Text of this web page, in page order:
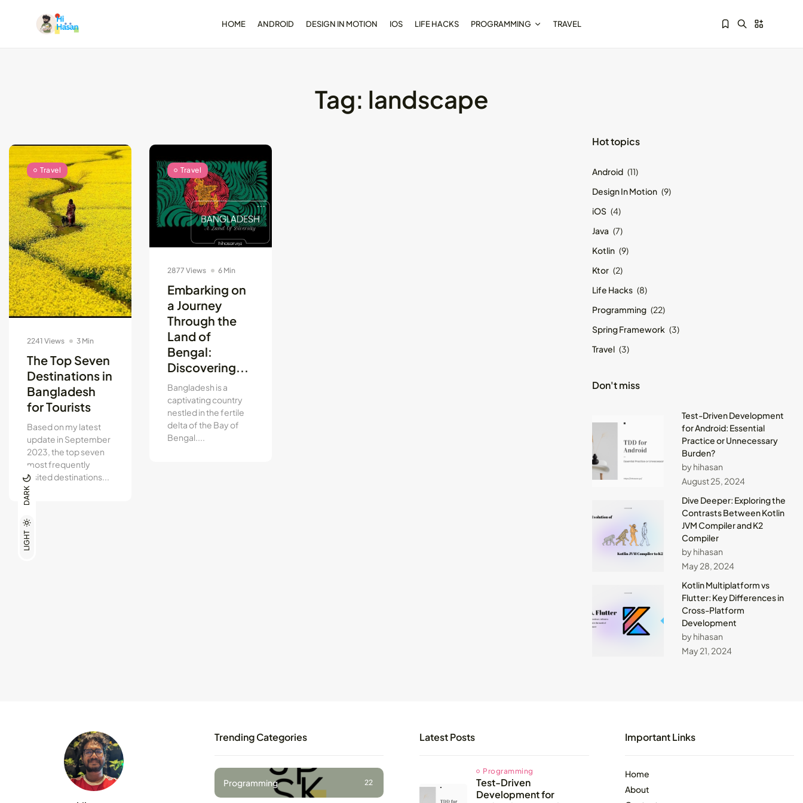
LIGHT
DARK
HOME ANDROID DESIGN IN MOTION IOS LIFE HACKS PROGRAMMING TRAVEL
for Android: Essential...
August 25, 2024 11 Min
Kotlin Multiplatform vs
Flutter: Key...
Tag: landscape
Travel
2241 Views 3 Min
The Top Seven
Destinations in
Bangladesh
for Tourists
Based on my latest
update in September
2023, the top seven
most frequently
visited destinations...
Travel
2877 Views 6 Min
Embarking on
a Journey
Through the
Land of
Bengal:
Discovering...
Bangladesh is a
captivating country
nestled in the fertile
delta of the Bay of
Bengal....
Hot topics
Android (11)
Design In Motion (9)
iOS (4)
Java (7)
Kotlin (9)
Ktor (2)
Life Hacks (8)
Programming (22)
Spring Framework (3)
Travel (3)
Don't miss
Test-Driven Development
for Android: Essential
Practice or Unnecessary
Burden?
by hihasan
August 25, 2024
Dive Deeper: Exploring the
Contrasts Between Kotlin
JVM Compiler and K2
Compiler
by hihasan
May 28, 2024
Kotlin Multiplatform vs
Flutter: Key Differences in
Cross-Platform
Development
by hihasan
May 21, 2024
Trending Categories
Programming 22
Latest Posts
Programming
Test-Driven
Development for
Important Links
Home
About